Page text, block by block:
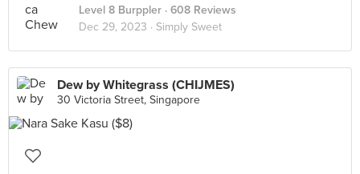
Level 8 Burppler · 608 Reviews
Dec 29, 2023 · Simply Sweet
Dew by Whitegrass (CHIJMES)
30 Victoria Street, Singapore